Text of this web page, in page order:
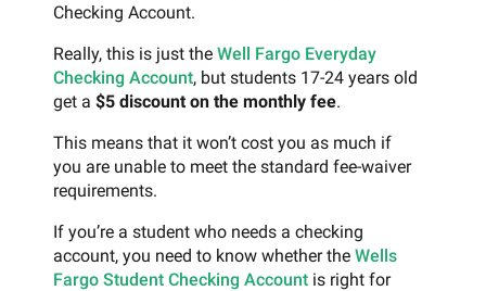
Checking Account.
Really, this is just the Well Fargo Everyday
Checking Account, but students 17-24 years old
get a $5 discount on the monthly fee.
This means that it won’t cost you as much if
you are unable to meet the standard fee-waiver
requirements.
If you’re a student who needs a checking
account, you need to know whether the Wells
Fargo Student Checking Account is right for